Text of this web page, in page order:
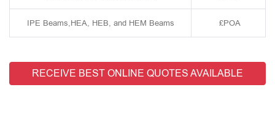
IPE Beams,HEA, HEB, and HEM Beams £POA
RECEIVE BEST ONLINE QUOTES AVAILABLE